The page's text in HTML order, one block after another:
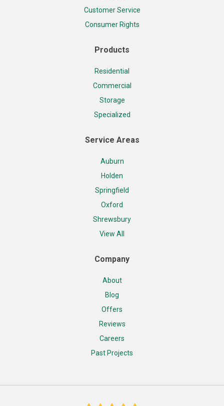
Customer Service
Consumer Rights
Products
Residential
Commercial
Storage
Specialized
Service Areas
Auburn
Holden
Springfield
Oxford
Shrewsbury
View All
Company
About
Blog
Offers
Reviews
Careers
Past Projects